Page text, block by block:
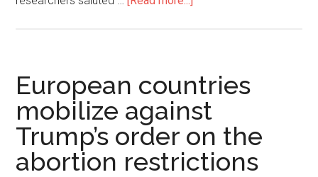
European countries
mobilize against
Trump’s order on the
abortion restrictions